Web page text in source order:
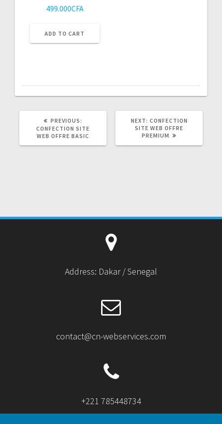
499.000CFA
ADD TO CART
PREVIOUS:
POST:
CONFECTION SITE
WEB OFFRE BASIC
NEXT: NEXT
POST:
CONFECTION
SITE WEB OFFRE
PREMIUM
Address: Dakar / Senegal
contact@cn-webservices.com
+221 785448734